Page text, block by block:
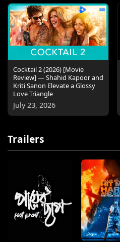
Cocktail 2 (2026) [Movie
Review] — Shahid Kapoor and
Kriti Sanon Elevate a Glossy
Love Triangle
July 23, 2026
Trailers